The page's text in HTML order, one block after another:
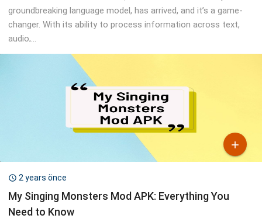
groundbreaking language model, has arrived, and it’s a game-
changer. With its ability to process information across text,
audio,...

 2 years önce
My Singing Monsters Mod APK: Everything You
Need to Know